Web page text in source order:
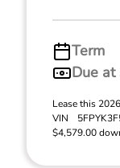
Term
Due at
Lease this
VIN
$4,579.00